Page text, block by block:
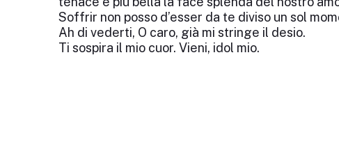
Soffrir non posso d’esser da te diviso un sol
Ah di vederti, O caro, già mi stringe il desio.
Ti sospira il mio cuor. Vieni, idol mio.